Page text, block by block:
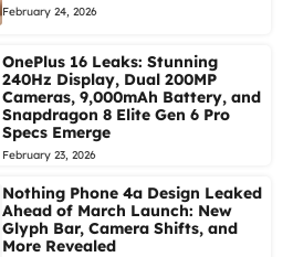
February 24, 2026
OnePlus 16 Leaks: Stunning
240Hz Display, Dual 200MP
Cameras, 9,000mAh Battery, and
Snapdragon 8 Elite Gen 6 Pro
Specs Emerge
February 23, 2026
Nothing Phone 4a Design Leaked
Ahead of March Launch: New
Glyph Bar, Camera Shifts, and
More Revealed